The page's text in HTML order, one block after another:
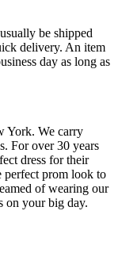
be shipped
delivery. An item
day as long as
York. We carry
For over 30 years
dress for their
perfect prom look to
of wearing our
on your big day.